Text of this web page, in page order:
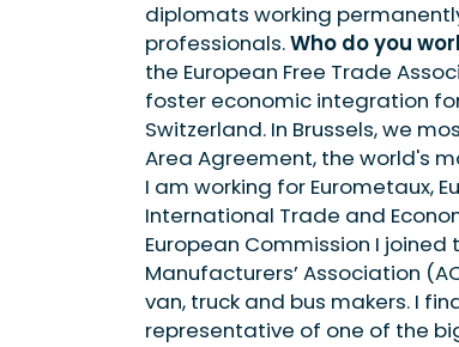
diplomats working
professionals.Who do you
the European Free Trade
foster economic integration
Switzerland. In Brussels, we
Area Agreement, the world's
I am working for Eurometaux,
International Trade and
European Commission I
Manufacturers’ Association
van, truck and bus makers. I
representative of one of the